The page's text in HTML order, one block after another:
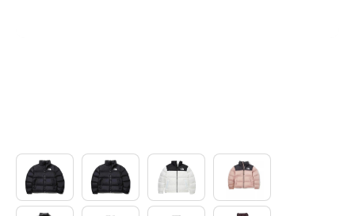
Pet Clothes
Sock/underwear